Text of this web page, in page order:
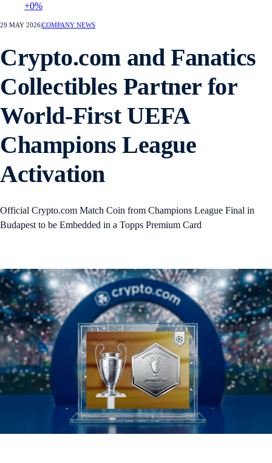
+0%
29 MAY 2026COMPANY NEWS
Crypto.com and Fanatics
Collectibles Partner for
World-First UEFA
Champions League
Activation
Official Crypto.com Match Coin from Champions League Final in
Budapest to be Embedded in a Topps Premium Card